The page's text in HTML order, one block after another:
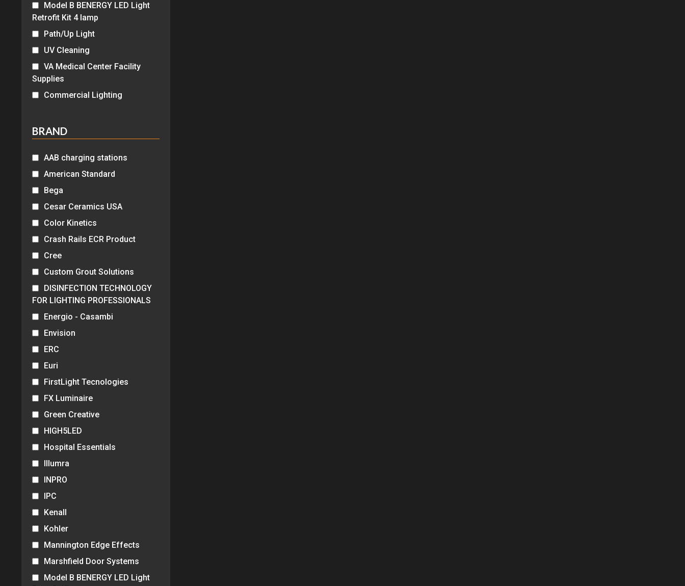
Model B BENERGY LED Light
Retrofit Kit 4 lamp
Path/Up Light
UV Cleaning
VA Medical Center Facility
Supplies
Commercial Lighting
BRAND
AAB charging stations
American Standard
Bega
Cesar Ceramics USA
Color Kinetics
Crash Rails ECR Product
Cree
Custom Grout Solutions
DISINFECTION TECHNOLOGY
FOR LIGHTING PROFESSIONALS
Energio - Casambi
Envision
ERC
Euri
FirstLight Tecnologies
FX Luminaire
Green Creative
HIGH5LED
Hospital Essentials
Illumra
INPRO
IPC
Kenall
Kohler
Mannington Edge Effects
Marshfield Door Systems
Model B BENERGY LED Light